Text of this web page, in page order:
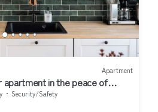
Apartment
apartment in the peace of
Security/Safety